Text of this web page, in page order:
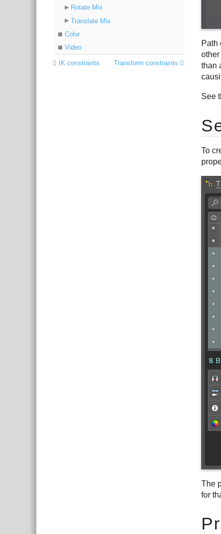
Rotate Mix
Translate Mix
Color
Video
Transform constraints
IK constraints
Path
than
See
To
The
for